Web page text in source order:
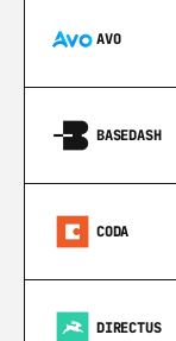
AVO
BASEDASH
CODA
DIRECTUS